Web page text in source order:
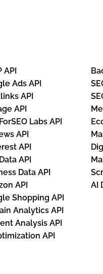
API
Ads API
API
API
Labs API
API
API
API
Data API
API
Shopping API
Analytics API
Analysis API
API
AI